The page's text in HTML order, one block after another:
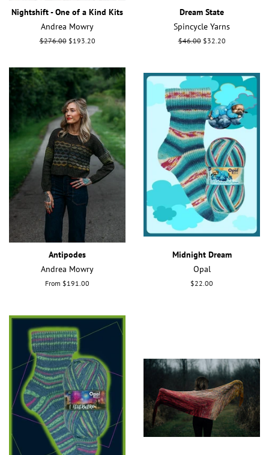
Nightshift - One of a Kind Kits
Andrea Mowry
Regular
$276.00 Sale
$193.20
Dream State
Spincycle Yarns
Regular
$46.00 Sale
$32.20
Antipodes
Andrea Mowry
From $191.00
Midnight Dream
Opal
Regular
$22.00